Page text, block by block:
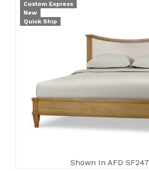
Custom Express
New
Quick Ship
Shown In AFD SF247